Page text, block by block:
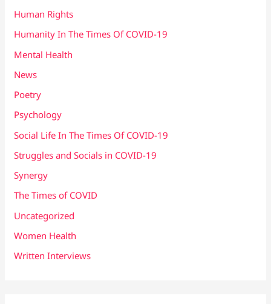
Human Rights
Humanity In The Times Of COVID​-19
Mental Health
News
Poetry
Psychology
Social Life In The Times Of COVID-19
Struggles and Socials in COVID-19
Synergy
The Times of COVID
Uncategorized
Women Health
Written Interviews